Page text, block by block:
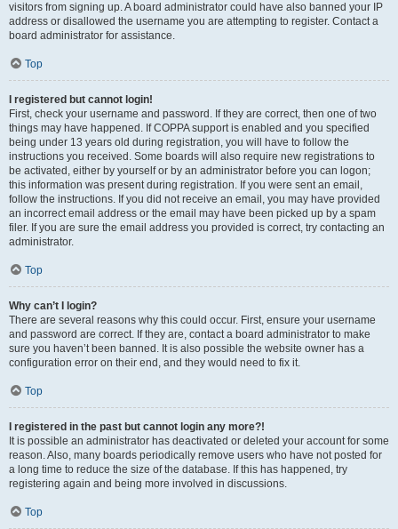
visitors from signing up. A board administrator could have also banned your IP
address or disallowed the username you are attempting to register. Contact a
board administrator for assistance.
Top
I registered but cannot login!
First, check your username and password. If they are correct, then one of two
things may have happened. If COPPA support is enabled and you specified
being under 13 years old during registration, you will have to follow the
instructions you received. Some boards will also require new registrations to
be activated, either by yourself or by an administrator before you can logon;
this information was present during registration. If you were sent an email,
follow the instructions. If you did not receive an email, you may have provided
an incorrect email address or the email may have been picked up by a spam
filer. If you are sure the email address you provided is correct, try contacting an
administrator.
Top
Why can’t I login?
There are several reasons why this could occur. First, ensure your username
and password are correct. If they are, contact a board administrator to make
sure you haven’t been banned. It is also possible the website owner has a
configuration error on their end, and they would need to fix it.
Top
I registered in the past but cannot login any more?!
It is possible an administrator has deactivated or deleted your account for some
reason. Also, many boards periodically remove users who have not posted for
a long time to reduce the size of the database. If this has happened, try
registering again and being more involved in discussions.
Top